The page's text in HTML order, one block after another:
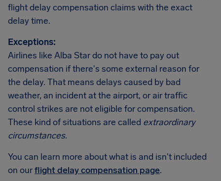
flight delay compensation claims with the exact
delay time.
Exceptions:
Airlines like Alba Star do not have to pay out
compensation if there's some external reason for
the delay. That means delays caused by bad
weather, an incident at the airport, or air traffic
control strikes are not eligible for compensation.
These kind of situations are called extraordinary
circumstances.
You can learn more about what is and isn't included
on ourflight delay compensation page.